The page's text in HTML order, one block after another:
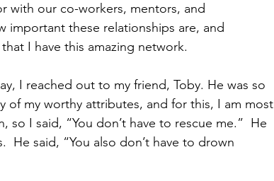
with our co-workers, mentors, and
important these relationships are, and
I have this amazing network.
I reached out to my friend, Toby. He was so
of my worthy attributes, and for this, I am most
I said, “You don’t have to rescue me.”  He
said, “You also don’t have to drown